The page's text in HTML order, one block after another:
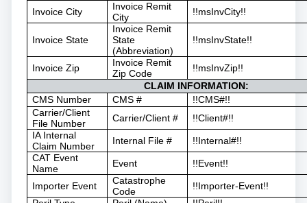
Invoice City
Invoice Remit
City
!!msInvCity!!
Invoice State
Invoice Remit
State
(Abbreviation)
!!msInvState!!
Invoice Zip
Invoice Remit
Zip Code
!!msInvZip!!
CLAIM INFORMATION:
CMS Number
CMS #
!!CMS#!!
Carrier/Client
File Number
Carrier/Client #
!!Client#!!
IA Internal
Claim Number
Internal File #
!!Internal#!!
CAT Event
Name
Event !!Event!!
Importer Event
Catastrophe
Code
!!Importer-Event!!